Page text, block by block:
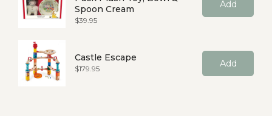
Spoon Cream
Price
$39.95
Add
Castle Escape
Price
$179.95 Add